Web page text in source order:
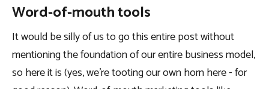
Word-of-mouth tools
It would be silly of us to go this entire post without
mentioning the foundation of our entire business model,
so here it is (yes, we’re tooting our own horn here - for